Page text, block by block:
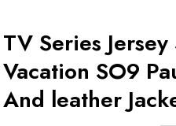
TV Series
Vacation SO9
And leather